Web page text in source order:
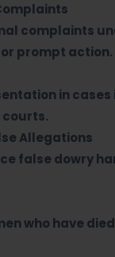
complaints
prompt action.
in
Allegations
false dowry
who have